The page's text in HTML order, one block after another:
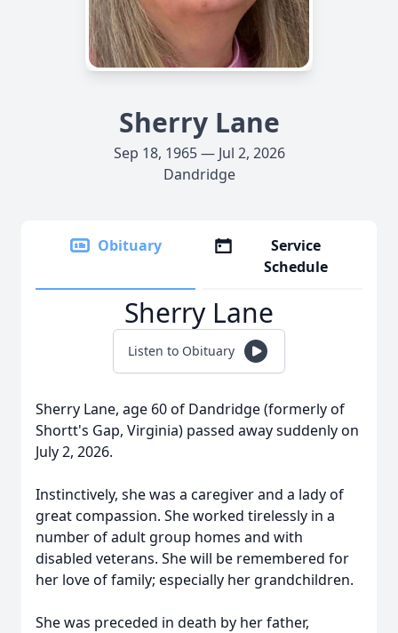
Sherry Lane
Sep 18, 1965 — Jul 2, 2026
Dandridge
Obituary
Service
Schedule
Sherry Lane
Listen to Obituary
Sherry Lane, age 60 of Dandridge (formerly of
Shortt's Gap, Virginia) passed away suddenly on
July 2, 2026.
Instinctively, she was a caregiver and a lady of
great compassion. She worked tirelessly in a
number of adult group homes and with
disabled veterans. She will be remembered for
her love of family; especially her grandchildren.
She was preceded in death by her father,